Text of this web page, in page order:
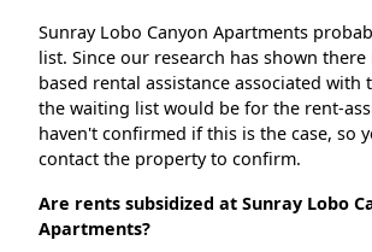
Sunray Lobo Canyon Apartments
list. Since our research has shown there
based rental assistance associated with
the waiting list would be for the rent-
haven't confirmed if this is the case, so
contact the property to confirm.
Are rents subsidized at Sunray Lobo
Apartments?